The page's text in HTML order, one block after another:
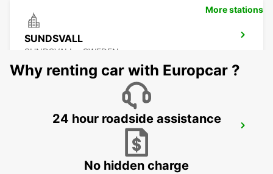
SUNDSVALL
SUNDSVALL - SWEDEN
SUNDSVALL MIDLANDA AIRPORT
More stations
Why renting car with Europcar ?
24 hour roadside assistance
No hidden charge